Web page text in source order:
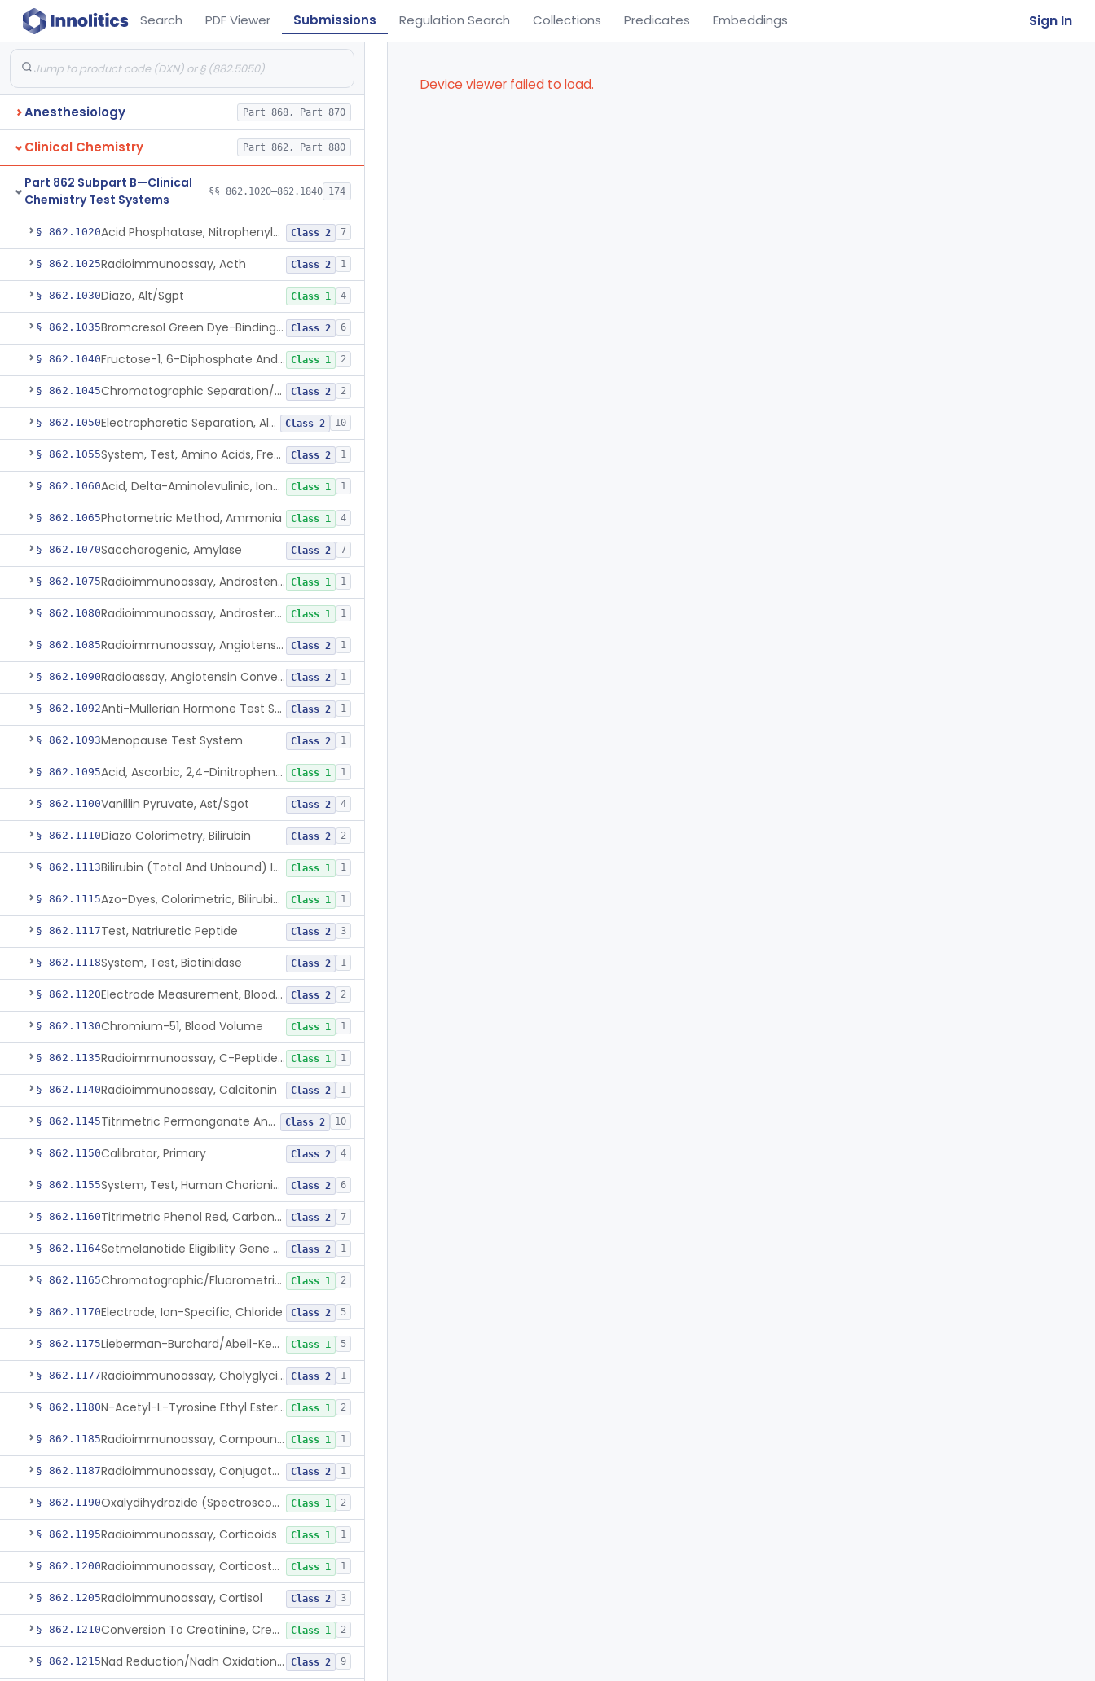
Search PDF Viewer Submissions Regulation Search Collections Predicates Embeddings Sign In
Anesthesiology Part 868, Part 870
Clinical Chemistry Part 862, Part 880
Part 862 Subpart B—Clinical
Chemistry Test Systems
§§ 862.1020–862.1840 174
§ 862.1020 Acid Phosphatase, Nitrophenylphosphate Class 2 7
§ 862.1025Radioimmunoassay, Acth Class 2 1
§ 862.1030Diazo, Alt/Sgpt Class 1 4
§ 862.1035 Bromcresol Green Dye-Binding, Albumin Class 2 6
§ 862.1040 Fructose-1, 6-Diphosphate And Nadh (U.V.), Aldolase Class 1 2
§ 862.1045 Chromatographic Separation/Radioimmunoassay, Aldosterone Class 2 2
§ 862.1050 Electrophoretic Separation, Alkaline Phosphatase Isoenzymes Class 2 10
§ 862.1055 System, Test, Amino Acids, Free Carnitines And Acylcarnitines Tandem Mass Spectrometry Class 2 1
§ 862.1060 Acid, Delta-Aminolevulinic, Ion-Exchange Columns With Colorimetry Class 1 1
§ 862.1065Photometric Method, Ammonia Class 1 4
§ 862.1070Saccharogenic, Amylase Class 2 7
§ 862.1075 Radioimmunoassay, Androstenedione Class 1 1
§ 862.1080 Radioimmunoassay, Androsterone Class 1 1
§ 862.1085 Radioimmunoassay, Angiotensin I And Renin Class 2 1
§ 862.1090 Radioassay, Angiotensin Converting Enzyme Class 2 1
§ 862.1092 Anti-Müllerian Hormone Test System Class 2 1
§ 862.1093Menopause Test System Class 2 1
§ 862.1095 Acid, Ascorbic, 2,4-Dinitrophenylhydrazine (Spectrophotometric) Class 1 1
§ 862.1100Vanillin Pyruvate, Ast/Sgot Class 2 4
§ 862.1110Diazo Colorimetry, Bilirubin Class 2 2
§ 862.1113 Bilirubin (Total And Unbound) In The Neonate Test System Class 1 1
§ 862.1115 Azo-Dyes, Colorimetric, Bilirubin & Its Conjugates (Urinary, Non-Quant.) Class 1 1
§ 862.1117Test, Natriuretic Peptide Class 2 3
§ 862.1118System, Test, Biotinidase Class 2 1
§ 862.1120 Electrode Measurement, Blood-Gases (Pco2, Po2) And Blood Ph Class 2 2
§ 862.1130Chromium-51, Blood Volume Class 1 1
§ 862.1135 Radioimmunoassay, C-Peptides Of Proinsulin Class 1 1
§ 862.1140Radioimmunoassay, Calcitonin Class 2 1
§ 862.1145 Titrimetric Permanganate And Bromophenol Blue, Calcium Class 2 10
§ 862.1150Calibrator, Primary Class 2 4
§ 862.1155 System, Test, Human Chorionic Gonadotropin Class 2 6
§ 862.1160 Titrimetric Phenol Red, Carbon-Dioxide Class 2 7
§ 862.1164 Setmelanotide Eligibility Gene Variant Detection System Class 2 1
§ 862.1165 Chromatographic/Fluorometric Method, Catecholamines Class 1 2
§ 862.1170Electrode, Ion-Specific, Chloride Class 2 5
§ 862.1175 Lieberman-Burchard/Abell-Kendall, Colorimetric, Cholesterol Class 1 5
§ 862.1177 Radioimmunoassay, Cholyglycine, Bile Acids Class 2 1
§ 862.1180 N-Acetyl-L-Tyrosine Ethyl Ester (U.V.), Chymotrypsin Class 1 2
§ 862.1185 Radioimmunoassay, Compound S (11-Deoxycortisol) Class 1 1
§ 862.1187 Radioimmunoassay, Conjugated Sulfalithocholic (Slcg) Acid, Bile Acids Class 2 1
§ 862.1190 Oxalydihydrazide (Spectroscopic), Copper Class 1 2
§ 862.1195Radioimmunoassay, Corticoids Class 1 1
§ 862.1200 Radioimmunoassay, Corticosterone Class 1 1
§ 862.1205Radioimmunoassay, Cortisol Class 2 3
§ 862.1210 Conversion To Creatinine, Creatine Class 1 2
§ 862.1215 Nad Reduction/Nadh Oxidation, Cpk Or Isoenzymes Class 2 9
Device viewer failed to load.